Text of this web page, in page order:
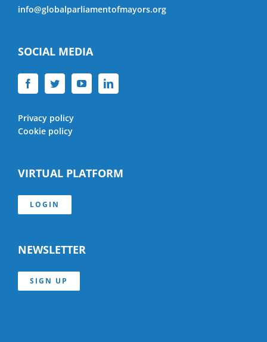
info@globalparliamentofmayors.org
SOCIAL MEDIA
Privacy policy
Cookie policy
VIRTUAL PLATFORM
LOGIN
NEWSLETTER
SIGN UP